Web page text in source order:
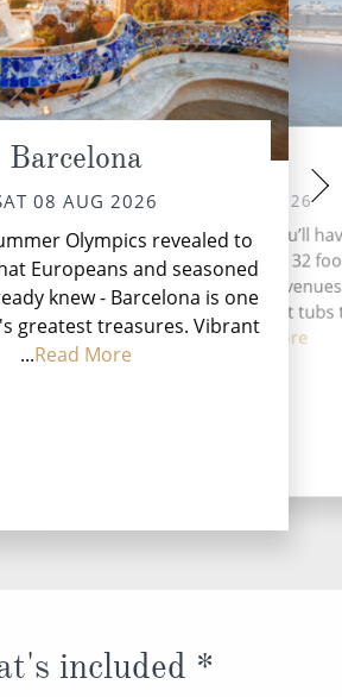
Barcelona
08 AUG 2026
Olympics revealed to
Europeans and seasoned
knew - Barcelona is one
greatest treasures. Vibrant
...Read More
At Sea
SUN 09 AUG 2026
During your time at sea, you’ll
showrooms and lounges, 32
drink venues, twelve key
swimming pools and 11 hot tubs
you o...Read More
MON 10
Nestled at the
Peninsula,
captivating British
where history,
in...
included *